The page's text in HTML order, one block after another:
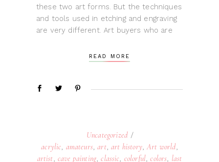
these two art forms. But the techniques
and tools used in etching and engraving
are very different. Art buyers who are
READ MORE
Uncategorized
acrylic amateurs,art,art history, Art world
artist cave painting ,classic colorful ,colors last